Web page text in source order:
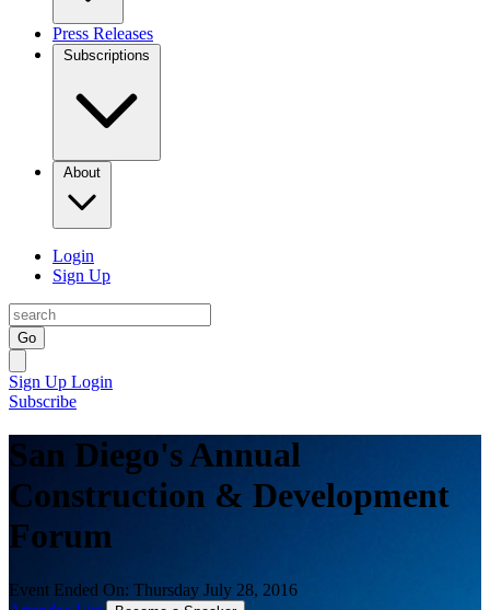
Press Releases
Subscriptions
About
Login
Sign Up
Go
Sign Up Login
Subscribe
San Diego's Annual
Construction & Development
Forum
Event Ended On: Thursday July 28, 2016